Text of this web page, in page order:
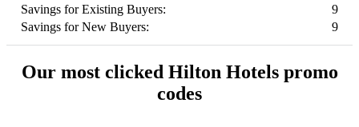
Savings for Existing Buyers:
9
Savings for New Buyers:
9
Our most clicked Hilton Hotels promo
codes